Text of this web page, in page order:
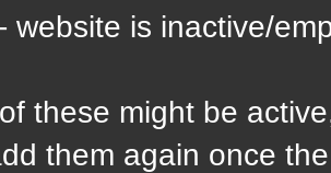
- website is inactive/
these might be
them again once